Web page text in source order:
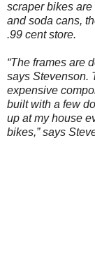
scraper bikes
and soda cans,
.99 cent store.
“The frames are
says Stevenson.
expensive
built with a few
up at my house
bikes,” says